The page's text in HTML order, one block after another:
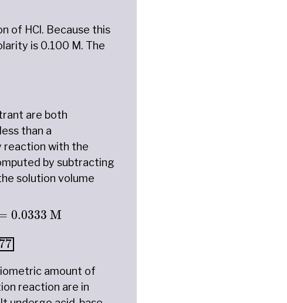
of HCl. Because this
is 0.100 M. The
are both
than a
reaction with the
by subtracting
solution volume
0.0333 M
amount of
reaction are in